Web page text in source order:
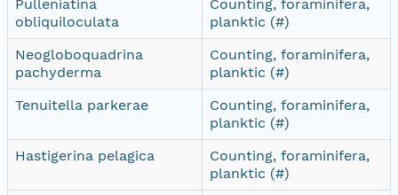
Pulleniatina
obliquiloculata
Counting, foraminifera,
planktic (#)
Neogloboquadrina
pachyderma
Counting, foraminifera,
planktic (#)
Tenuitella parkerae
Counting, foraminifera,
planktic (#)
Hastigerina pelagica
Counting, foraminifera,
planktic (#)